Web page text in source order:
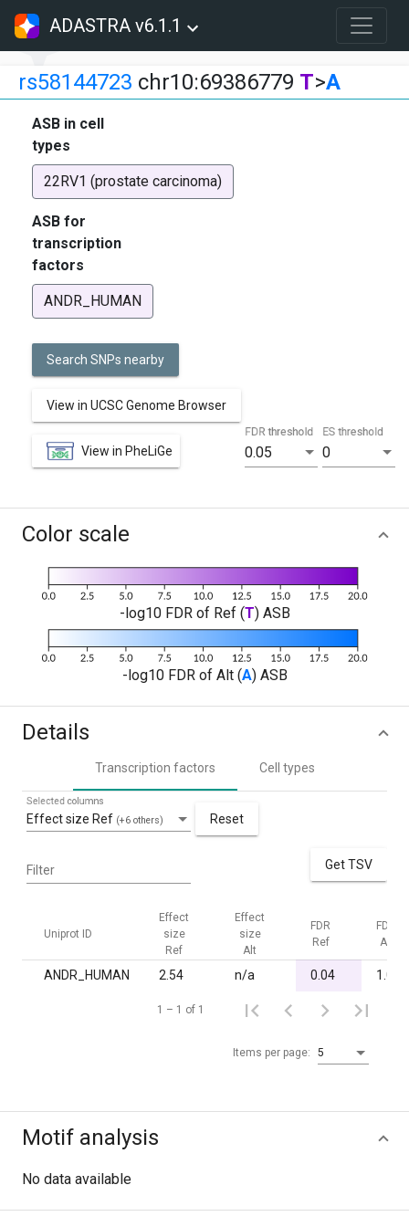
ADASTRA v6.1.1
rs58144723 chr10:69386779 T>A
ASB in cell
types
22RV1 (prostate carcinoma)
ASB for
transcription
factors
ANDR_HUMAN
Search SNPs nearby
View in UCSC Genome Browser
View in PheLiGe 0.05
FDR threshold
0
ES threshold
Color scale
-log10 FDR of Ref (T) ASB
-log10 FDR of Alt (A) ASB
Details
Transcription factors Cell types
Effect size Ref (+6 others)
Selected columns
Reset
Filter Get TSV
Uniprot ID
Effect
size
Ref
Effect
size
Alt
FDR
Ref
FDR
Alt
ANDR_HUMAN 2.54 n/a 0.04 1.00
Items per page: 5
1 – 1 of 1
Motif analysis
No data available